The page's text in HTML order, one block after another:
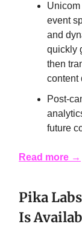
event
and
quickly
then
content
Post-
future
Read more →
Pika
Is